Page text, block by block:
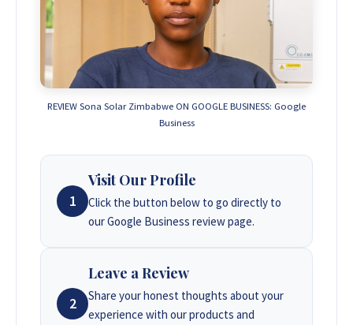
REVIEW Sona Solar Zimbabwe ON GOOGLE BUSINESS: Google
Business
1
Visit Our Profile
Click the button below to go directly to
our Google Business review page.
2
Leave a Review
Share your honest thoughts about your
experience with our products and